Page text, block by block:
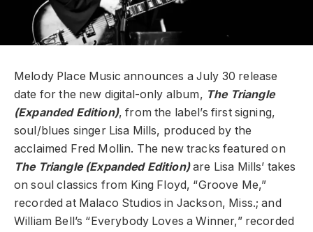
Melody Place Music announces a July 30 release
date for the new digital-only album, The Triangle
(Expanded Edition), from the label’s first signing,
soul/blues singer Lisa Mills, produced by the
acclaimed Fred Mollin. The new tracks featured on
The Triangle (Expanded Edition)are Lisa Mills’ takes
on soul classics from King Floyd, “Groove Me,”
recorded at Malaco Studios in Jackson, Miss.; and
William Bell’s “Everybody Loves a Winner,” recorded